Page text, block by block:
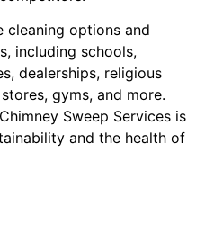
cleaning options and
including schools,
dealerships, religious
gyms, and more.
Sweep Services is
and the health of